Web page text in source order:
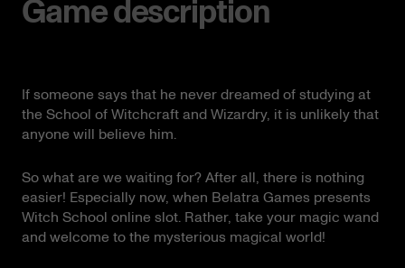
Game description
If someone says that he never dreamed of studying at
the School of Witchcraft and Wizardry, it is unlikely that
anyone will believe him.
So what are we waiting for? After all, there is nothing
easier! Especially now, when Belatra Games presents
Witch School online slot. Rather, take your magic wand
and welcome to the mysterious magical world!